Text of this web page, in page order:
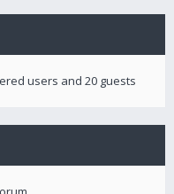
users and 20 guests